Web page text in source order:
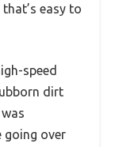
easy to
speed
dirt
over